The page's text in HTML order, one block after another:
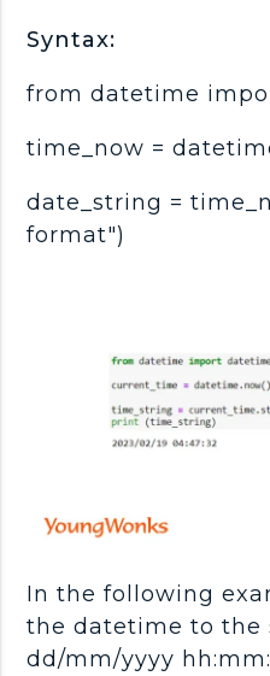
Syntax:
from datetime
time_now =
date_string =
format")
In the following
the datetime to the
dd/mm/yyyy